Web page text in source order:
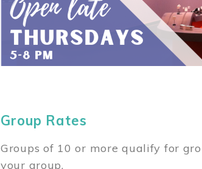
Group Rates
Groups of 10 or more qualify for
your group.